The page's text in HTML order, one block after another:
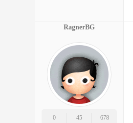
RagnerBG
0 45 678